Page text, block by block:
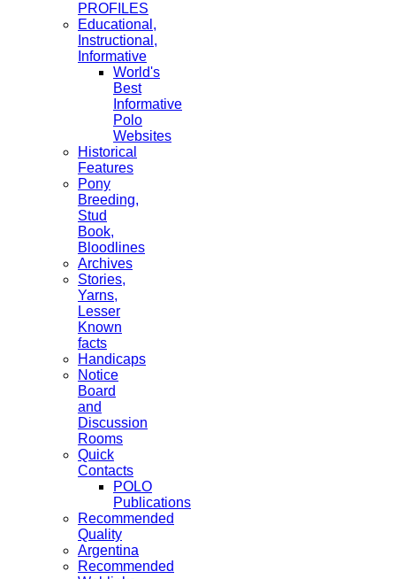
PROFILES
Educational,
Instructional,
Informative
World's
Best
Informative
Polo
Websites
Historical
Features
Pony
Breeding,
Stud
Book,
Bloodlines
Archives
Stories,
Yarns,
Lesser
Known
facts
Handicaps
Notice
Board
and
Discussion
Rooms
Quick
Contacts
POLO
Publications
Recommended
Quality
Argentina
Recommended